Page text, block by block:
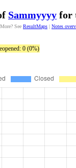
Sammyyyy for
See ResultMaps | Notes
0 (0%)